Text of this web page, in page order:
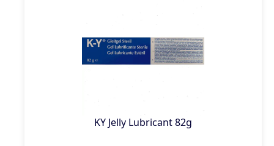
KY Jelly Lubricant 82g